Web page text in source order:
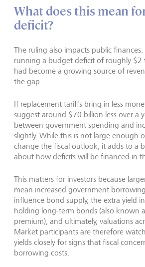
What does this mean
deficit?
The ruling also impacts public finances.
running a budget deficit of roughly $2
had become a growing source of
the gap.
If replacement tariffs bring in less
suggest around $70 billion less over a
between government spending and
slightly. While this is not large enough
change the fiscal outlook, it adds to a
about how deficits will be financed in
This matters for investors because
mean increased government
influence bond supply, the extra yield
holding long-term bonds (also known
premium), and ultimately, valuations
Market participants are therefore
yields closely for signs that fiscal
borrowing costs.